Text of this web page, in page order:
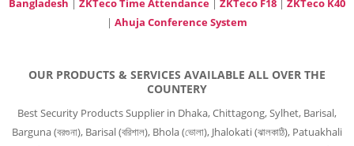
Bangladesh | ZKTeco Time Attendance | ZKTeco F18 | ZKTeco K40
| Ahuja Conference System
OUR PRODUCTS & SERVICES AVAILABLE ALL OVER THE
COUNTERY
Best Security Products Supplier in Dhaka, Chittagong, Sylhet, Barisal,
Barguna (বরগুনা), Barisal (বরিশাল), Bhola (ভোলা), Jhalokati (ঝালকাঠি), Patuakhali